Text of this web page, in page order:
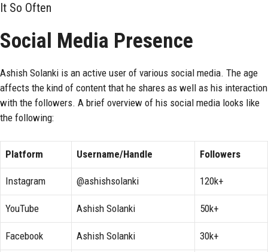
It So Often
Social Media Presence
Ashish Solanki is an active user of various social media. The age
affects the kind of content that he shares as well as his interaction
with the followers. A brief overview of his social media looks like
the following:
Platform Username/Handle Followers
Instagram @ashishsolanki 120k+
YouTube Ashish Solanki 50k+
Facebook Ashish Solanki 30k+